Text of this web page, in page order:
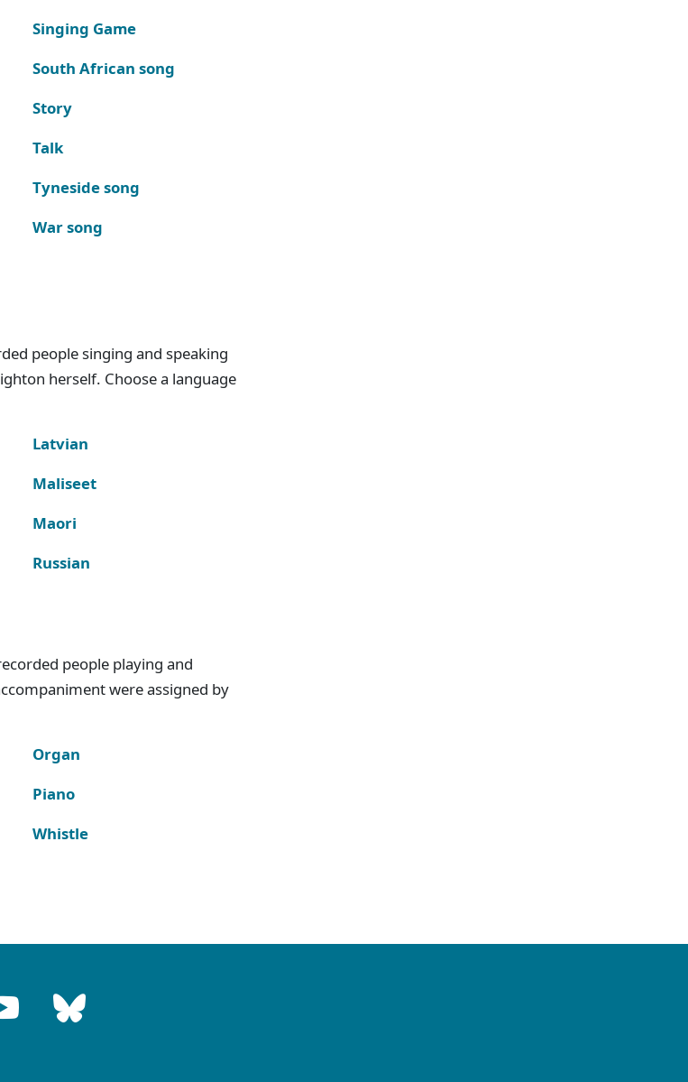
Singing Game
South African song
Story
Talk
Tyneside song
War song
people singing and speaking
herself. Choose a language
Latvian
Maliseet
Maori
Russian
people playing and
were assigned by
Organ
Piano
Whistle